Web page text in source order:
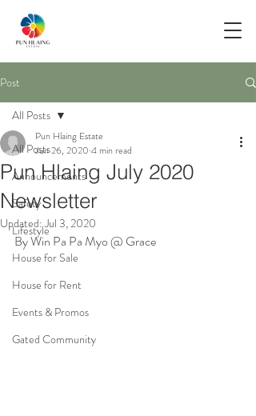
Post
All Posts
Announcements
Safety
Lifestyle
House for Sale
House for Rent
Events & Promos
Gated Community
All Posts
Pun Hlaing July 2020
Newsletter
Pun Hlaing Estate
Jun 26, 2020 4 min read
Updated:Jul 3, 2020
By Win Pa Pa Myo @ Grace